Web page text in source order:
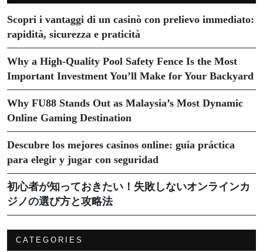
Scopri i vantaggi di un casinò con prelievo immediato:
rapidità, sicurezza e praticità
Why a High-Quality Pool Safety Fence Is the Most
Important Investment You’ll Make for Your Backyard
Why FU88 Stands Out as Malaysia’s Most Dynamic
Online Gaming Destination
Descubre los mejores casinos online: guía práctica
para elegir y jugar con seguridad
初心者が知っておきたい！失敗しないオンラインカ
ジノの選び方と攻略法
CATEGORIES